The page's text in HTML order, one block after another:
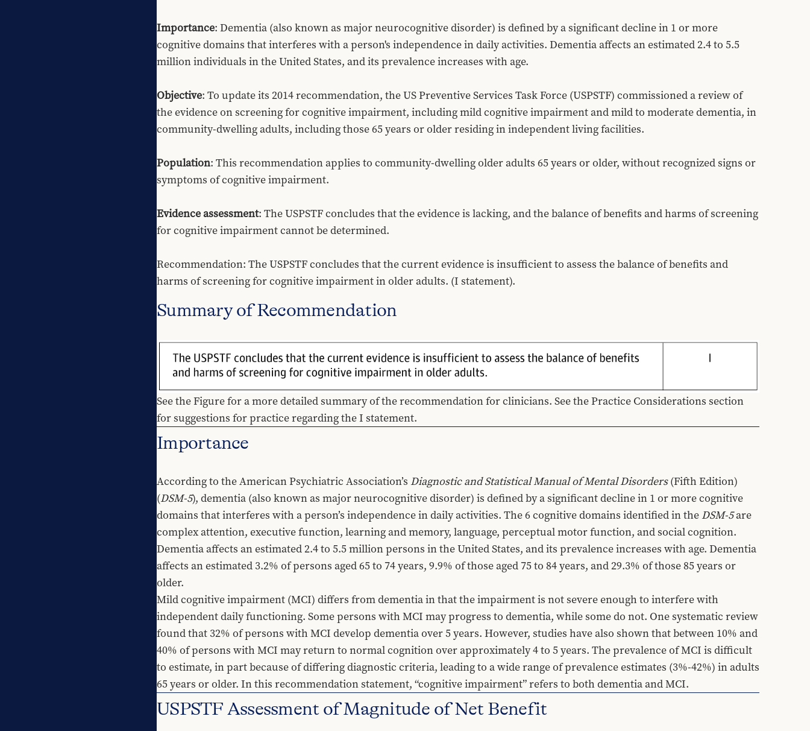
Importance: Dementia (also known as major neurocognitive disorder) is defined by a significant decline in 1 or more
cognitive domains that interferes with a person's independence in daily activities. Dementia affects an estimated 2.4 to 5.5
million individuals in the United States, and its prevalence increases with age.
Objective: To update its 2014 recommendation, the US Preventive Services Task Force (USPSTF) commissioned a review of
the evidence on screening for cognitive impairment, including mild cognitive impairment and mild to moderate dementia, in
community-dwelling adults, including those 65 years or older residing in independent living facilities.
Population: This recommendation applies to community-dwelling older adults 65 years or older, without recognized signs or
symptoms of cognitive impairment.
Evidence assessment: The USPSTF concludes that the evidence is lacking, and the balance of benefits and harms of screening
for cognitive impairment cannot be determined.
Recommendation: The USPSTF concludes that the current evidence is insufficient to assess the balance of benefits and
harms of screening for cognitive impairment in older adults. (I statement).
Summary of Recommendation
See the Figure for a more detailed summary of the recommendation for clinicians. See the Practice Considerations section
for suggestions for practice regarding the I statement.
Importance
According to the American Psychiatric Association’s Diagnostic and Statistical Manual of Mental Disorders (Fifth Edition)
(DSM-5), dementia (also known as major neurocognitive disorder) is defined by a significant decline in 1 or more cognitive
domains that interferes with a person’s independence in daily activities. The 6 cognitive domains identified in the DSM-5 are
complex attention, executive function, learning and memory, language, perceptual motor function, and social cognition.
Dementia affects an estimated 2.4 to 5.5 million persons in the United States, and its prevalence increases with age. Dementia
affects an estimated 3.2% of persons aged 65 to 74 years, 9.9% of those aged 75 to 84 years, and 29.3% of those 85 years or
older.
Mild cognitive impairment (MCI) differs from dementia in that the impairment is not severe enough to interfere with
independent daily functioning. Some persons with MCI may progress to dementia, while some do not. One systematic review
found that 32% of persons with MCI develop dementia over 5 years. However, studies have also shown that between 10% and
40% of persons with MCI may return to normal cognition over approximately 4 to 5 years. The prevalence of MCI is difficult
to estimate, in part because of differing diagnostic criteria, leading to a wide range of prevalence estimates (3%-42%) in adults
65 years or older. In this recommendation statement, “cognitive impairment” refers to both dementia and MCI.
USPSTF Assessment of Magnitude of Net Benefit